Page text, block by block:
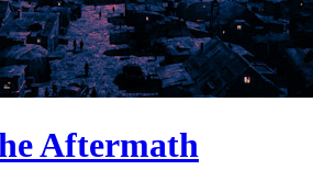
Aftermath